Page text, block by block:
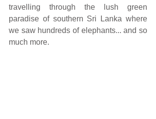
travelling through the lush green
paradise of southern Sri Lanka where
we saw hundreds of elephants... and so
much more.